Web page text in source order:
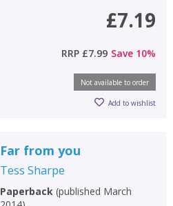
£7.19
RRP £7.99 Save 10%
Not available to order
Add to wishlist
Far from you
Tess Sharpe
Paperback(published March